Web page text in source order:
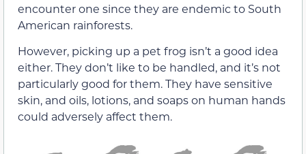
encounter one since they are endemic to South
American rainforests.
However, picking up a pet frog isn’t a good idea
either. They don’t like to be handled, and it’s not
particularly good for them. They have sensitive
skin, and oils, lotions, and soaps on human hands
could adversely affect them.